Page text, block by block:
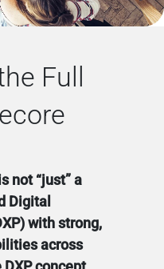
Full
not “just” a
Digital
with strong,
across